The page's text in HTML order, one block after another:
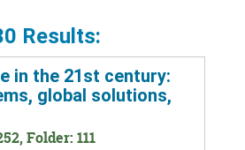
Results:
in the 21st century:
global solutions,
Folder: 111